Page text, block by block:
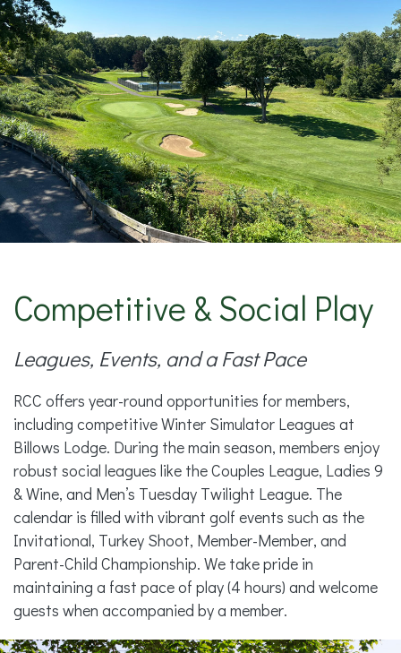
Competitive & Social Play
Leagues, Events, and a Fast Pace
RCC offers year-round opportunities for members,
including competitive Winter Simulator Leagues at
Billows Lodge. During the main season, members enjoy
robust social leagues like the Couples League, Ladies 9
& Wine, and Men’s Tuesday Twilight League. The
calendar is filled with vibrant golf events such as the
Invitational, Turkey Shoot, Member-Member, and
Parent-Child Championship. We take pride in
maintaining a fast pace of play (4 hours) and welcome
guests when accompanied by a member.